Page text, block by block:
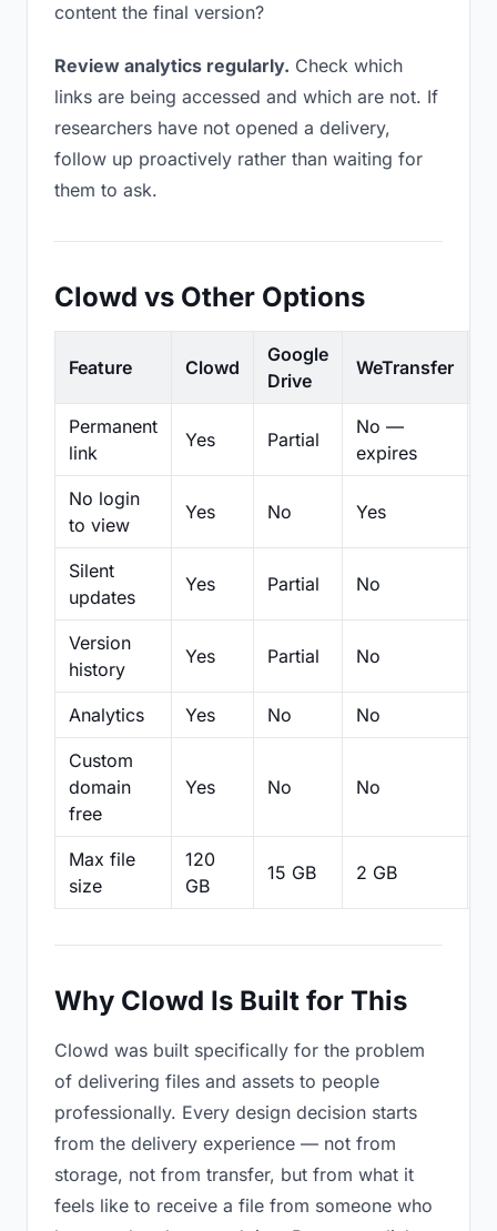
content the final version?
Review analytics regularly. Check which
links are being accessed and which are not. If
researchers have not opened a delivery,
follow up proactively rather than waiting for
them to ask.
Clowd vs Other Options
Feature Clowd
Google
Drive
WeTransfer
Permanent
link
Yes Partial
No —
expires
No login
to view
Yes No Yes
Silent
updates
Yes Partial No
Version
history
Yes Partial No
Analytics Yes No No
Custom
domain
free
Yes No No
Max file
size
120
GB
15 GB 2 GB
Why Clowd Is Built for This
Clowd was built specifically for the problem
of delivering files and assets to people
professionally. Every design decision starts
from the delivery experience — not from
storage, not from transfer, but from what it
feels like to receive a file from someone who